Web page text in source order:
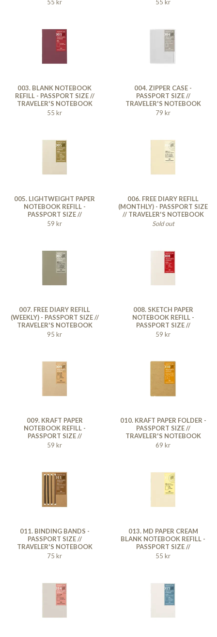
55 kr
55 kr
003. BLANK NOTEBOOK
REFILL - PASSPORT SIZE //
TRAVELER'S NOTEBOOK
55 kr
004. ZIPPER CASE -
PASSPORT SIZE //
TRAVELER'S NOTEBOOK
79 kr
005. LIGHTWEIGHT PAPER
NOTEBOOK REFILL -
PASSPORT SIZE //
TRAVELER'S NOTEBOOK
59 kr
006. FREE DIARY REFILL
(MONTHLY) - PASSPORT SIZE
// TRAVELER'S NOTEBOOK
Sold out
007. FREE DIARY REFILL
(WEEKLY) - PASSPORT SIZE //
TRAVELER'S NOTEBOOK
95 kr
008. SKETCH PAPER
NOTEBOOK REFILL -
PASSPORT SIZE //
TRAVELER'S NOTEBOOK
59 kr
009. KRAFT PAPER
NOTEBOOK REFILL -
PASSPORT SIZE //
TRAVELER'S NOTEBOOK
59 kr
010. KRAFT PAPER FOLDER -
PASSPORT SIZE //
TRAVELER'S NOTEBOOK
69 kr
011. BINDING BANDS -
PASSPORT SIZE //
TRAVELER'S NOTEBOOK
75 kr
013. MD PAPER CREAM
BLANK NOTEBOOK REFILL -
PASSPORT SIZE //
TRAVELER'S NOTEBOOK
55 kr